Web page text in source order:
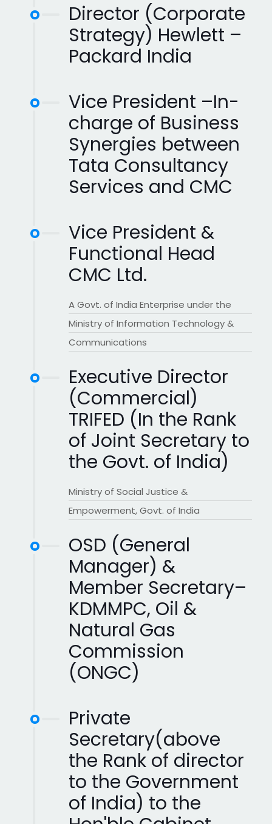
Director (Corporate
Strategy) Hewlett –
Packard India
Vice President –In-
charge of Business
Synergies between
Tata Consultancy
Services and CMC
Vice President &
Functional Head
CMC Ltd.
A Govt. of India Enterprise under the
Ministry of Information Technology &
Communications
Executive Director
(Commercial)
TRIFED (In the Rank
of Joint Secretary to
the Govt. of India)
Ministry of Social Justice &
Empowerment, Govt. of India
OSD (General
Manager) &
Member Secretary–
KDMMPC, Oil &
Natural Gas
Commission
(ONGC)
Private
Secretary(above
the Rank of director
to the Government
of India) to the